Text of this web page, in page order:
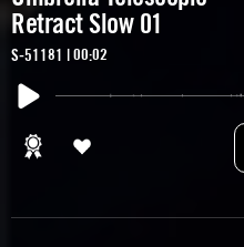
Retract Slow 01
S-51181 | 00:02